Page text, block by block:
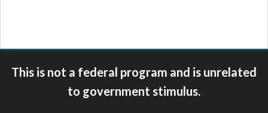
This is not a federal program and is unrelated
to government stimulus.
states may not be eligible for a cash advance based
Credit Check Disclaimer:Lenders may perform
credit checks with the three credit reporting